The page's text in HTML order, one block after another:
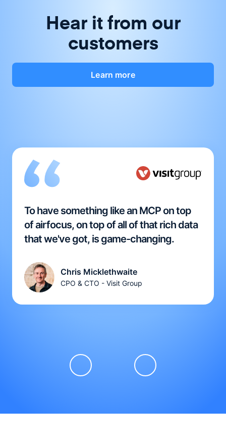
Hear it from our
customers
Learn more
To have something like an MCP on top
of airfocus, on top of all of that rich data
that we've got, is game-changing.
Chris Micklethwaite
CPO & CTO - Visit Group